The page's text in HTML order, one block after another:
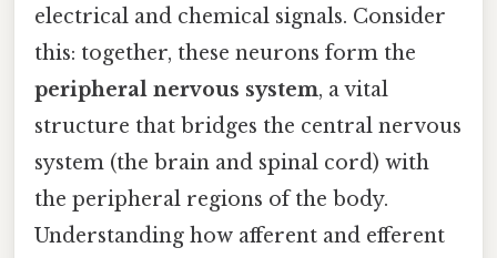
electrical and chemical signals. Consider
this: together, these neurons form the
peripheral nervous system, a vital
structure that bridges the central nervous
system (the brain and spinal cord) with
the peripheral regions of the body.
Understanding how afferent and efferent